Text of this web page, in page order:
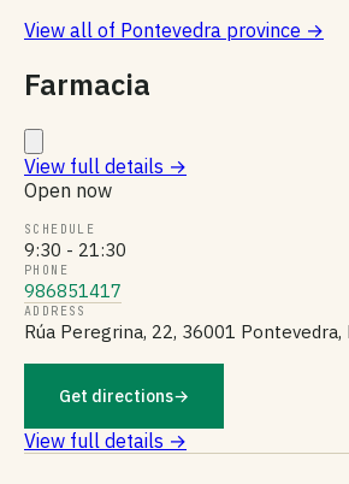
View all of Pontevedra province →
Farmacia
View full details →
Open now
SCHEDULE
9:30 - 21:30
PHONE
986851417
ADDRESS
Rúa Peregrina, 22, 36001 Pontevedra,
Get directions→
View full details →